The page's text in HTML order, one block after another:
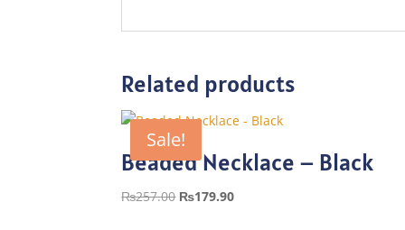
Related products
Sale!
Beaded Necklace – Black
₨257.00 Original
₨179.90Current